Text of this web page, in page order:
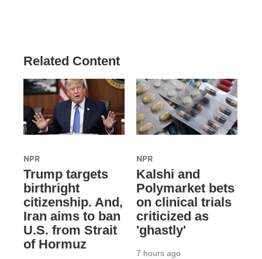
Related Content
NPR
Trump targets
birthright
citizenship. And,
Iran aims to ban
U.S. from Strait
of Hormuz
NPR
Kalshi and
Polymarket bets
on clinical trials
criticized as
'ghastly'
7 hours ago